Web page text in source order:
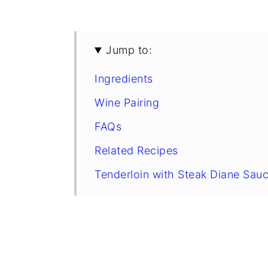
Jump to:
Ingredients
Wine Pairing
FAQs
Related Recipes
Tenderloin with Steak Diane